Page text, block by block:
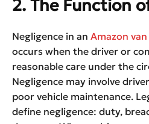
2. The Function
Negligence in an Amazon
occurs when the driver or
reasonable care under the
Negligence may involve
poor vehicle maintenance.
define negligence: duty,